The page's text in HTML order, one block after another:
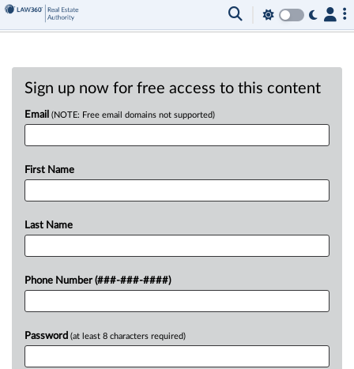
Sign up now for free access to this content
Email (NOTE: Free email domains not supported)
First Name
Last Name
Phone Number (###-###-####)
Password (at least 8 characters required)